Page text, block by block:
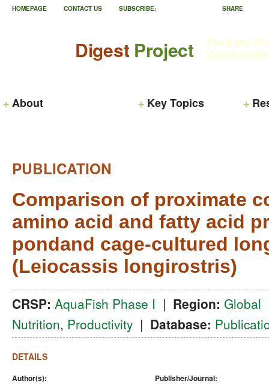
Digest Project
Feed the
About Key Topics
HOMEPAGE CONTACT US SUBSCRIBE: SHARE
PUBLICATION
Comparison of proximate
amino acid and fatty acid
pondand cage-cultured
(Leiocassis longirostris)
CRSP: AquaFish Phase I | Region: Global
Nutrition, Productivity | Database:
DETAILS
Author(s): Publisher/Journal: